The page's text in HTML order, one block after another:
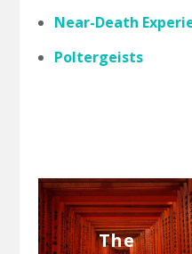
Near-Death
Poltergeists
The